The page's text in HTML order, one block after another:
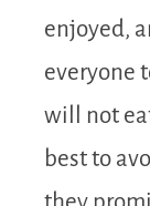
enjoyed,
everyone
will not
best to